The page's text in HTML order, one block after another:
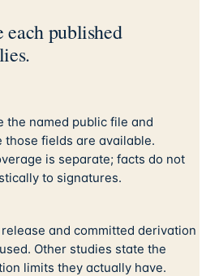
each published
the named public file and
fields are available.
is separate; facts do not
to signatures.
and committed derivation
Other studies state the
limits they actually have.